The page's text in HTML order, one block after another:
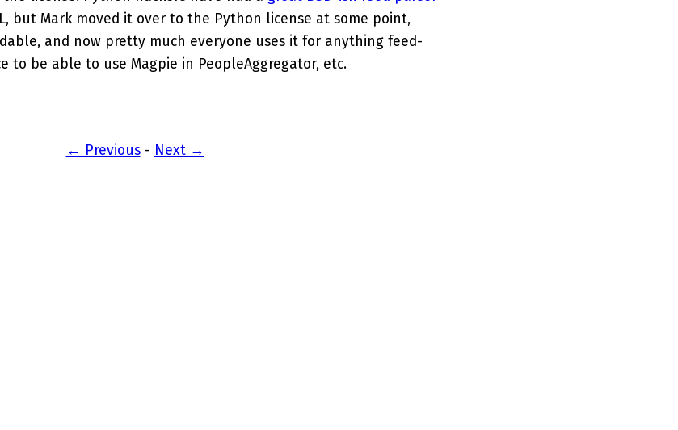
but Mark moved it over to the Python license at some point,
and now pretty much everyone uses it for anything feed-
to be able to use Magpie in PeopleAggregator, etc.
← Previous- Next →